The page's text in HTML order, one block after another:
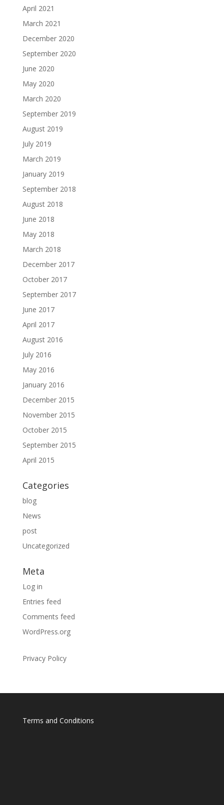
April 2021
March 2021
December 2020
September 2020
June 2020
May 2020
March 2020
September 2019
August 2019
July 2019
March 2019
January 2019
September 2018
August 2018
June 2018
May 2018
March 2018
December 2017
October 2017
September 2017
June 2017
April 2017
August 2016
July 2016
May 2016
January 2016
December 2015
November 2015
October 2015
September 2015
April 2015
Categories
blog
News
post
Uncategorized
Meta
Log in
Entries feed
Comments feed
WordPress.org
Privacy Policy
Terms and Conditions